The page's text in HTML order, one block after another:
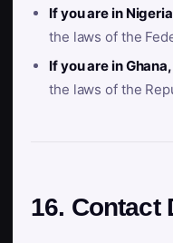
If you are in
the laws of the
If you are in Ghana,
the laws of the
16. Contact